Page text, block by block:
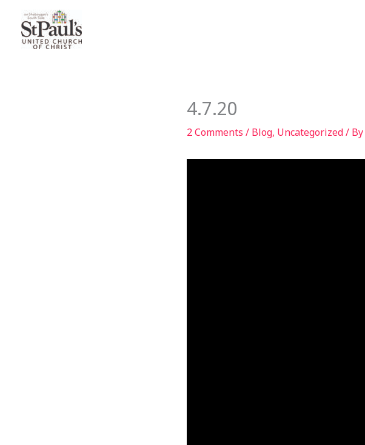
content
4.7.20
2 Comments / Blog, Uncategorized/ By